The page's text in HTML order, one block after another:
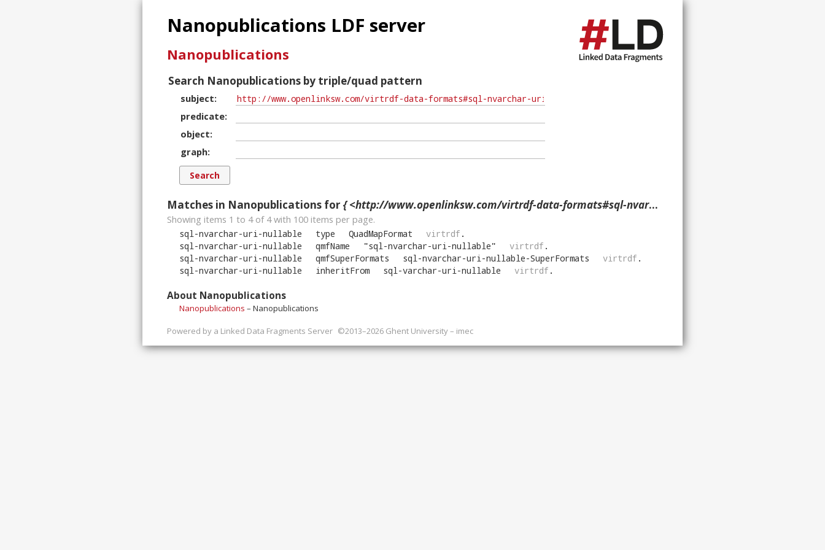
Nanopublications LDF server
Nanopublications
Search Nanopublications by triple/quad pattern
subject
predicate
object
graph
Matches in Nanopublications for { <http://www.openlinksw.com/virtrdf-data-formats#sql-nvarchar-uri-nullable> ?p ?o ?g. }
Showing items 1 to 4 of 4with 100 items per page.
sql-nvarchar-uri-nullable type QuadMapFormat virtrdf .
sql-nvarchar-uri-nullable
qmfName "sql-nvarchar-uri-nullable" virtrdf .
sql-nvarchar-uri-nullable
qmfSuperFormats sql-nvarchar-uri-nullable-SuperFormats virtrdf .
sql-nvarchar-uri-nullable
inheritFrom sql-varchar-uri-nullable virtrdf .
About Nanopublications
Nanopublications – Nanopublications
Powered by a Linked Data Fragments Server ©2013–2026 Ghent University – imec